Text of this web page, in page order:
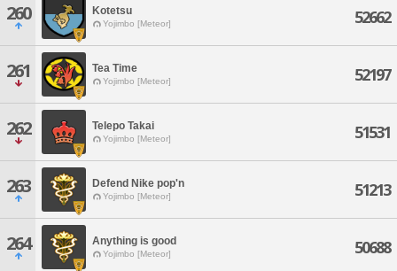
260 Kotetsu
Yojimbo [Meteor] 52662
261 Tea Time
Yojimbo [Meteor] 52197
262 Telepo Takai
Yojimbo [Meteor] 51531
263 Defend Nike pop'n
Yojimbo [Meteor] 51213
264 Anything is good
Yojimbo [Meteor] 50688